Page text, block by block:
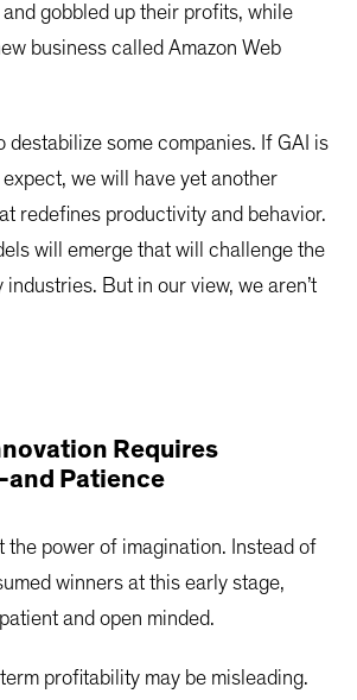
gobbled up their profits, while
business called Amazon Web
destabilize some companies. If GAI is
we will have yet another
redefines productivity and behavior.
will emerge that will challenge the
industries. But in our view, we aren’t
Requires
Patience
the power of imagination. Instead of
winners at this early stage,
and open minded.
profitability may be misleading.